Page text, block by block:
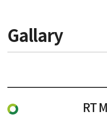
Gallary
RT